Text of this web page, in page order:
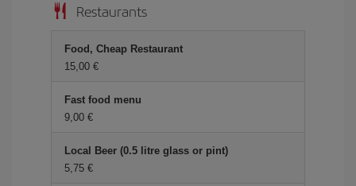
Restaurants
Food, Cheap Restaurant
15,00 €
Fast food menu
9,00 €
Local Beer (0.5 litre glass or pint)
5,75 €